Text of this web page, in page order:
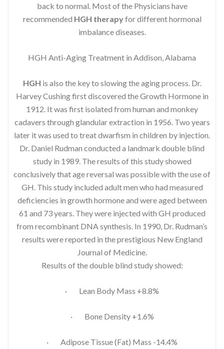
back to normal. Most of the Physicians have
recommended HGH therapyfor different hormonal
imbalance diseases.
HGH Anti-Aging Treatment in Addison, Alabama
HGH is also the key to slowing the aging process. Dr.
Harvey Cushing first discovered the Growth Hormone in
1912. It was first isolated from human and monkey
cadavers through glandular extraction in 1956. Two years
later it was used to treat dwarfism in children by injection.
Dr. Daniel Rudman conducted a landmark double blind
study in 1989. The results of this study showed
conclusively that age reversal was possible with the use of
GH. This study included adult men who had measured
deficiencies in growth hormone and were aged between
61 and 73 years. They were injected with GH produced
from recombinant DNA synthesis. In 1990, Dr. Rudman’s
results were reported in the prestigious New England
Journal of Medicine.
Results of the double blind study showed:
· Lean Body Mass +8.8%
· Bone Density +1.6%
· Adipose Tissue (Fat) Mass -14.4%